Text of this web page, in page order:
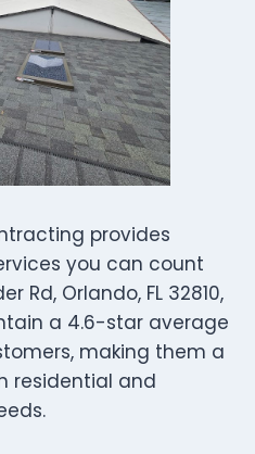
provides
you can count
Rd, Orlando, FL 32810,
a 4.6-star average
making them a
residential and